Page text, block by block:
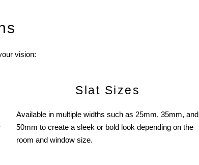
vision:
Slat Sizes
Available in multiple widths such as 25mm, 35mm, and
50mm to create a sleek or bold look depending on the
room and window size.